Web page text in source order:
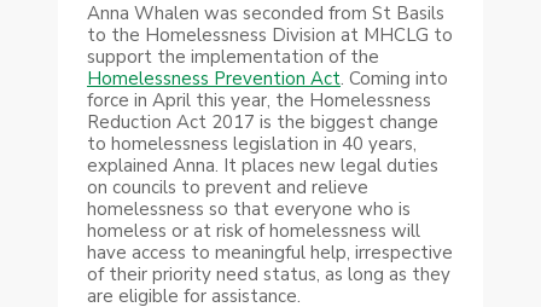
Anna Whalen was seconded from St Basils
to the Homelessness Division at MHCLG to
support the implementation of the
Homelessness Prevention Act. Coming into
force in April this year, the Homelessness
Reduction Act 2017 is the biggest change
to homelessness legislation in 40 years,
explained Anna. It places new legal duties
on councils to prevent and relieve
homelessness so that everyone who is
homeless or at risk of homelessness will
have access to meaningful help, irrespective
of their priority need status, as long as they
are eligible for assistance.